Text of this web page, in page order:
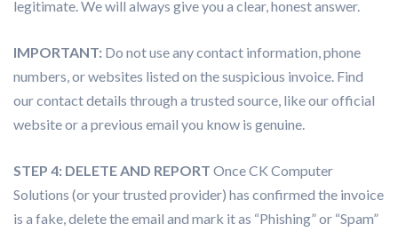
legitimate. We will always give you a clear, honest answer.
IMPORTANT: Do not use any contact information, phone
numbers, or websites listed on the suspicious invoice. Find
our contact details through a trusted source, like our official
website or a previous email you know is genuine.
STEP 4: DELETE AND REPORT Once CK Computer
Solutions (or your trusted provider) has confirmed the invoice
is a fake, delete the email and mark it as “Phishing” or “Spam”